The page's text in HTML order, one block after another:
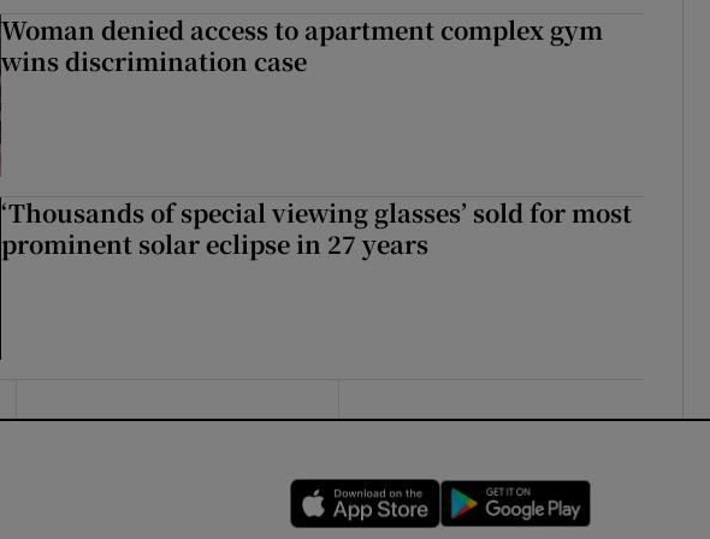
Woman denied access to apartment complex gym
wins discrimination case
‘Thousands of special viewing glasses’ sold for most
prominent solar eclipse in 27 years
Opens in new window